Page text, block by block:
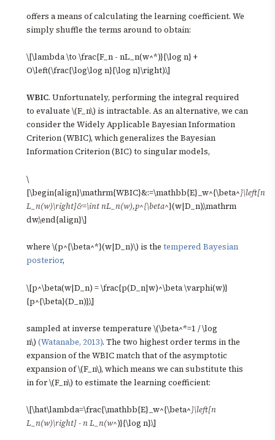
offers a means of calculating the learning coefficient. We
simply shuffle the terms around to obtain:
\[\lambda \to \frac{F_n - nL_n(w^*)}{\log n} +
O\left(\frac{\log\log n}{\log n}\right).\]
WBIC. Unfortunately, performing the integral required
to evaluate \(F_n\) is intractable. As an alternative, we can
consider the Widely Applicable Bayesian Information
Criterion (WBIC), which generalizes the Bayesian
Information Criterion (BIC) to singular models,
\
[\begin{align}\mathrm{WBIC}&:=\mathbb{E}_w^{\beta^}\left[n
L_n(w)\right]&=\int nL_n(w),p^{\beta^}(w|D_n),\mathrm
dw,\end{align}\]
where \(p^{\beta^*}(w|D_n)\) is the tempered Bayesian
posterior,
\[p^\beta(w|D_n) = \frac{p(D_n|w)^\beta \varphi(w)}
{p^{\beta}(D_n)},\]
sampled at inverse temperature \(\beta^*=1 / \log
n\) (Watanabe, 2013). The two highest order terms in the
expansion of the WBIC match that of the asymptotic
expansion of \(F_n\), which means we can substitute this
in for \(F_n\) to estimate the learning coefficient:
\[\hat\lambda=\frac{\mathbb{E}_w^{\beta^}\left[n
L_n(w)\right] - n L_n(w^)}{\log n}.\]